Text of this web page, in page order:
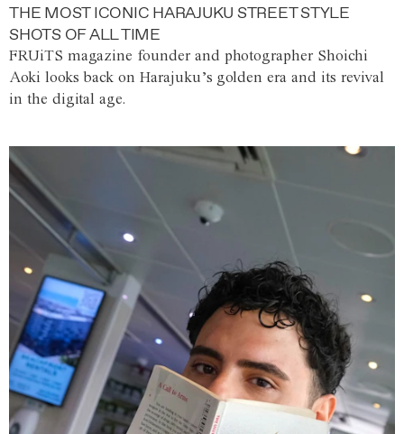
THE MOST ICONIC HARAJUKU STREET STYLE
SHOTS OF ALL TIME
FRUiTS magazine founder and photographer Shoichi
Aoki looks back on Harajuku’s golden era and its revival
in the digital age.